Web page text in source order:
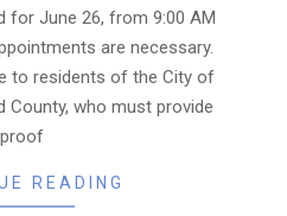
for June 26, from 9:00 AM
are necessary.
to residents of the City of
County, who must provide
proof
READING